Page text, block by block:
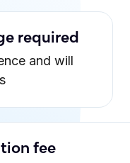
required
and will
fee